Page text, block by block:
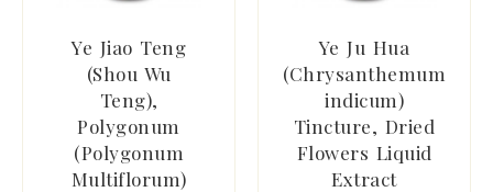
Ye Jiao Teng
(Shou Wu
Teng),
Polygonum
(Polygonum
Multiflorum)
Ye Ju Hua
(Chrysanthemum
indicum)
Tincture, Dried
Flowers Liquid
Extract